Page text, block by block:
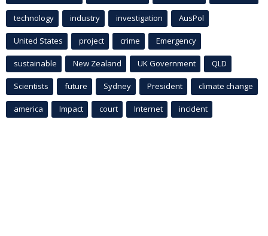
technology industry investigation AusPol
United States project crime Emergency
sustainable New Zealand UK Government QLD
Scientists future Sydney President climate change
america Impact court Internet incident